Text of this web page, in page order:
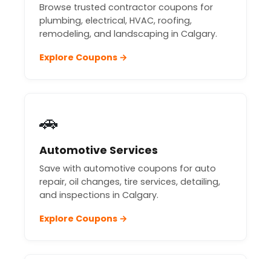
Browse trusted contractor coupons for
plumbing, electrical, HVAC, roofing,
remodeling, and landscaping in Calgary.
Explore Coupons →
🚗
Automotive Services
Save with automotive coupons for auto
repair, oil changes, tire services, detailing,
and inspections in Calgary.
Explore Coupons →